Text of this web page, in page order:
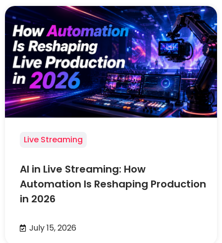
Live Streaming
AI in Live Streaming: How
Automation Is Reshaping Production
in 2026
July 15, 2026